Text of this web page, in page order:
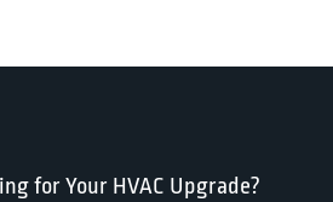
for Your HVAC Upgrade?